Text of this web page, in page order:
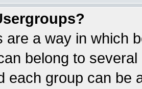
are a way in which
belong to
each group can be